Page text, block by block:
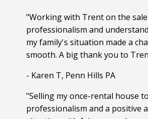
"Working with Trent on the
professionalism and
my family's situation made a
smooth. A big thank you to
- Karen T, Penn Hills PA
"Selling my once-rental house
professionalism and a positive